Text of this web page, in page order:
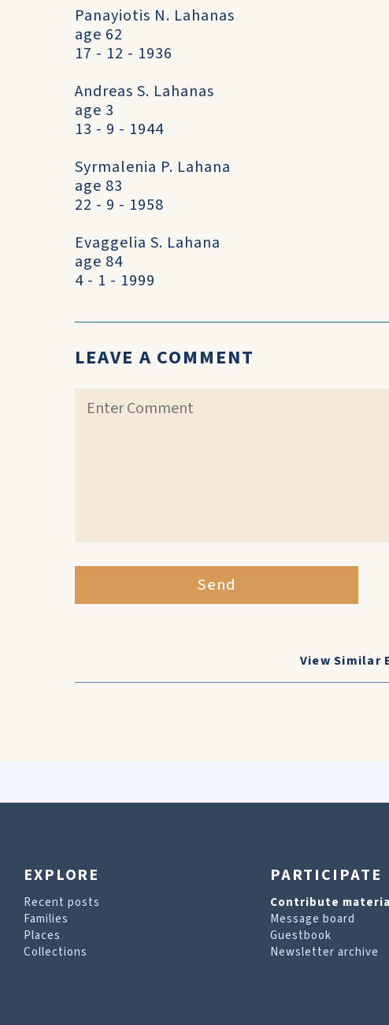
Panayiotis N. Lahanas
age 62
17 - 12 - 1936
Andreas S. Lahanas
age 3
13 - 9 - 1944
Syrmalenia P. Lahana
age 83
22 - 9 - 1958
Evaggelia S. Lahana
age 84
4 - 1 - 1999
LEAVE A COMMENT
Send
View Similar
EXPLORE
Recent posts
Families
Places
Collections
PARTICIPATE
Contribute
Message board
Guestbook
Newsletter archive